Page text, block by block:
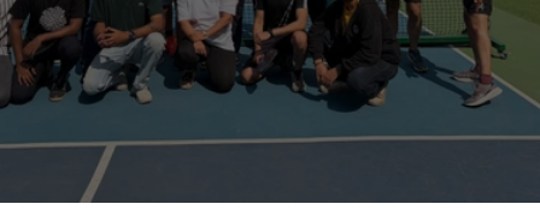
Events
Join Us